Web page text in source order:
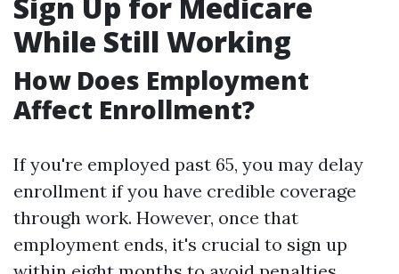
While Still Working
How Does Employment
Affect Enrollment?
If you're employed past 65, you may delay
enrollment if you have credible coverage
through work. However, once that
employment ends, it's crucial to sign up